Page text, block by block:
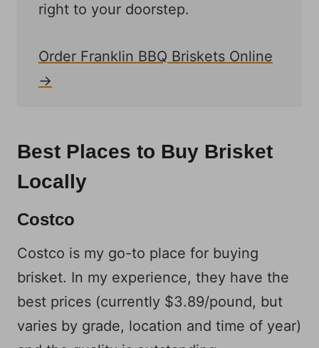
right to your doorstep.
Order Franklin BBQ Briskets Online
→
Best Places to Buy Brisket
Locally
Costco
Costco is my go-to place for buying
brisket. In my experience, they have the
best prices (currently $3.89/pound, but
varies by grade, location and time of year)